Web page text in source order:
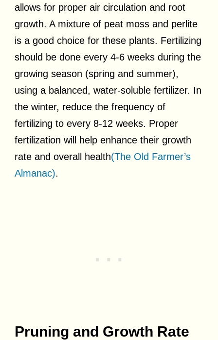
allows for proper air circulation and root
growth. A mixture of peat moss and perlite
is a good choice for these plants. Fertilizing
should be done every 4-6 weeks during the
growing season (spring and summer),
using a balanced, water-soluble fertilizer. In
the winter, reduce the frequency of
fertilizing to every 8-12 weeks. Proper
fertilization will help enhance their growth
rate and overall health(The Old Farmer’s
Almanac).
Pruning and Growth Rate